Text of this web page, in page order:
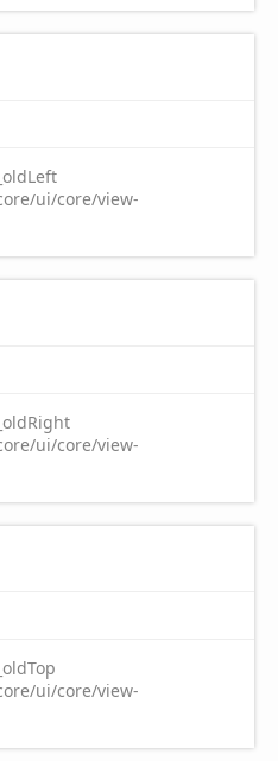
ui/core/view-
ui/core/view-
ui/core/view-